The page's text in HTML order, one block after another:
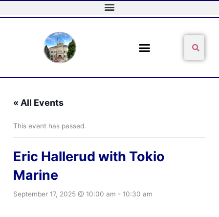
to
« All Events
This event has passed.
Eric Hallerud with Tokio
Marine
September 17, 2025 @ 10:00 am - 10:30 am